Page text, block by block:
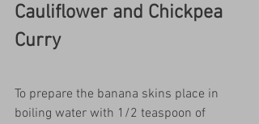
Cauliflower and Chickpea
Curry
To prepare the banana skins place in
boiling water with 1/2 teaspoon of